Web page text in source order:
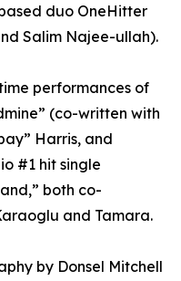
duo OneHitter
Salim Najee-ullah).
performances of
(co-written with
Harris, and
#1 hit single
both co-
and Tamara.
by Donsel Mitchell